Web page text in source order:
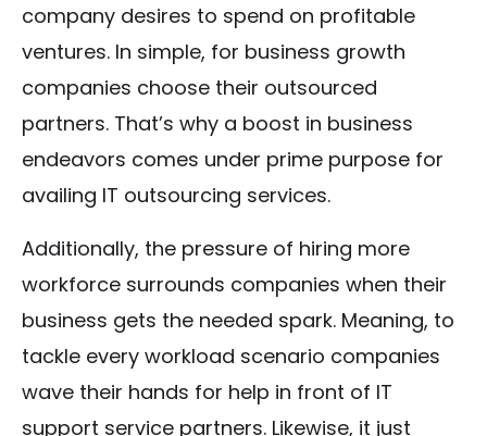
company desires to spend on profitable
ventures. In simple, for business growth
companies choose their outsourced
partners. That’s why a boost in business
endeavors comes under prime purpose for
availing IT outsourcing services.
Additionally, the pressure of hiring more
workforce surrounds companies when their
business gets the needed spark. Meaning, to
tackle every workload scenario companies
wave their hands for help in front of IT
support service partners. Likewise, it just